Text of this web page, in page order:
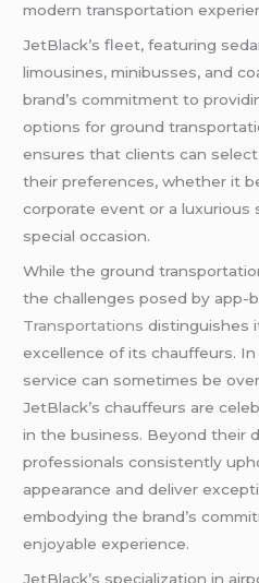
modern transportation
JetBlack’s fleet, featuring
limousines, minibusses, and
brand’s commitment to
options for ground
ensures that clients can
their preferences, whether it
corporate event or a luxurious
special occasion.
While the ground
the challenges posed by app-
Transportationsdistinguishes
excellence of its chauffeurs.
service can sometimes be
JetBlack’s chauffeurs are
in the business. Beyond their
professionals consistently
appearance and deliver
embodying the brand’s
enjoyable experience.
JetBlack’s specialization in